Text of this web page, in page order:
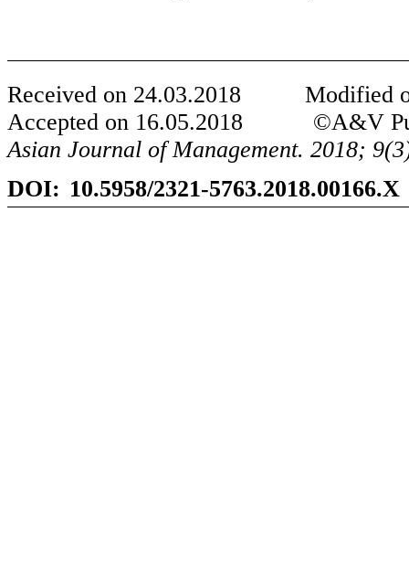
Received on 24.03.2018 Modified
Accepted on 16.05.2018 ©A&V
Asian Journal of Management. 2018; 9(3
DOI: 10.5958/2321-5763.2018.00166.X